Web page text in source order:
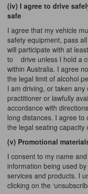
(iv) I agree to drive
safe
I agree that my vehicle
safety equipment, pass
will participate with at
to
drive unless I hold a
within Australia. I agree
the legal limit of alcohol
I am driving, or taken any
practitioner or lawfully
accordance with
long distances. I agree to
the legal seating capacity
(v) Promotional
I consent to my name
information being used
services and products. I
clicking on the